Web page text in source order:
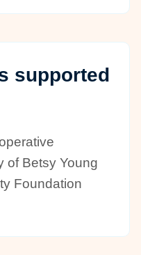
supported
of Betsy Young
Foundation